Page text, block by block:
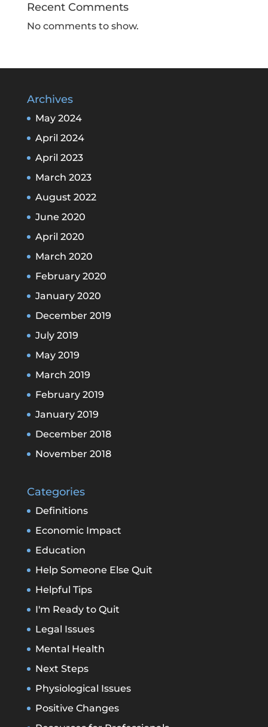
Recent Comments
No comments to show.
Archives
May 2024
April 2024
April 2023
March 2023
August 2022
June 2020
April 2020
March 2020
February 2020
January 2020
December 2019
July 2019
May 2019
March 2019
February 2019
January 2019
December 2018
November 2018
Categories
Definitions
Economic Impact
Education
Help Someone Else Quit
Helpful Tips
I'm Ready to Quit
Legal Issues
Mental Health
Next Steps
Physiological Issues
Positive Changes